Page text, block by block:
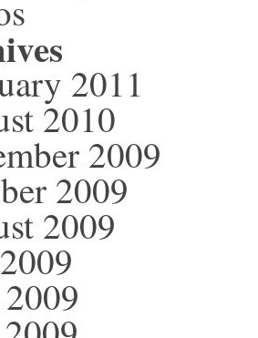
2011
2010
2009
2009
2009